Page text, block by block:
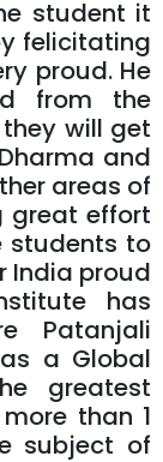
student it
felicitating
proud. He
from the
will get
and
areas of
great effort
students to
India proud
has
Patanjali
a Global
greatest
than 1
subject of